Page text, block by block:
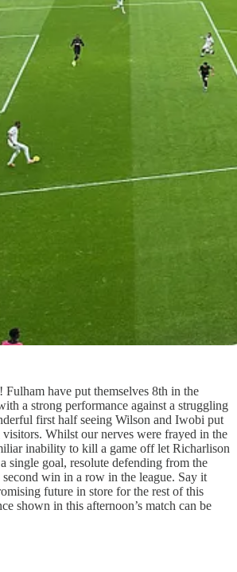
Fulham have put themselves 8th in the
a strong performance against a struggling
first half seeing Wilson and Iwobi put
Whilst our nerves were frayed in the
inability to kill a game off let Richarlison
single goal, resolute defending from the
win in a row in the league. Say it
future in store for the rest of this
shown in this afternoon’s match can be